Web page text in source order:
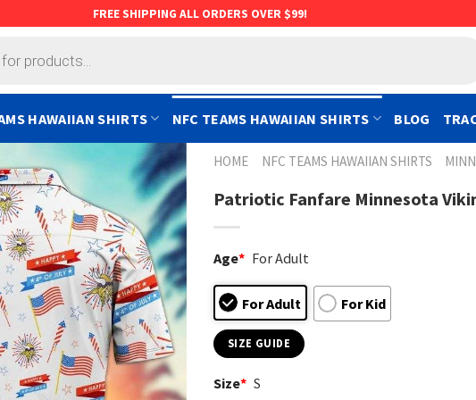
FREE SHIPPING ALL ORDERS OVER $99!
HAWAIIAN SHIRTS NFC TEAMS HAWAIIAN SHIRTS BLOG
HOME NFC TEAMS HAWAIIAN SHIRTS
Patriotic Fanfare Minnesota
Age* For Adult
For Adult For Kid
SIZE GUIDE
Size* S